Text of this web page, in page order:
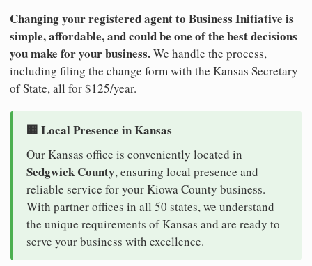
Changing your registered agent to Business Initiative is
simple, affordable, and could be one of the best decisions
you make for your business.We handle the process,
including filing the change form with the Kansas Secretary
of State, all for $125/year.
🏢 Local Presence in Kansas
Our Kansas office is conveniently located in
Sedgwick County, ensuring local presence and
reliable service for your Kiowa County business.
With partner offices in all 50 states, we understand
the unique requirements of Kansas and are ready to
serve your business with excellence.